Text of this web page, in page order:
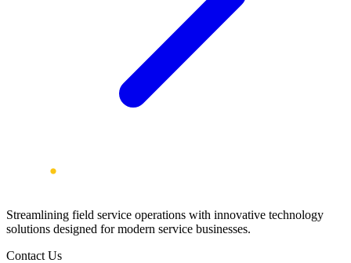
Streamlining field service operations with innovative technology
solutions designed for modern service businesses.
Contact Us